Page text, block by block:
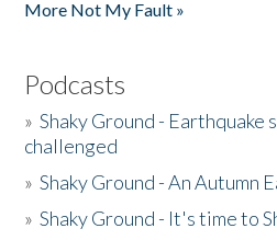
More Not My Fault »
Podcasts
»Shaky Ground -
challenged
»Shaky Ground - An Autumn
»Shaky Ground - It's time to